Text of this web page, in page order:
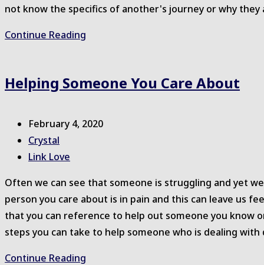
not know the specifics of another's journey or why
Continue Reading
Small
Helping Someone You Care About
Post
published:
February 4, 2020
Post
author:
Crystal
Post
Link Love
Often we can see that someone is struggling and yet
person you care about is in pain and this can leave us
that you can reference to help out someone you know
steps you can take to help someone who is dealing
Continue Reading